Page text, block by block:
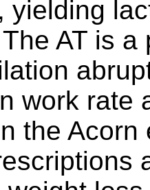
yielding
AT is
work rate
the